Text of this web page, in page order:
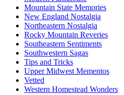
Mountain State Memories
New England Nostalgia
Northeastern Nostalgia
Rocky Mountain Reveries
Southeastern Sentiments
Southwestern Sagas
Tips and Tricks
Upper Midwest Mementos
Vetted
Western Homestead Wonders